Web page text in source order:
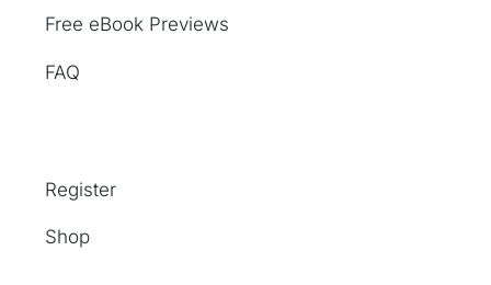
Free eBook Previews
FAQ
Register
Shop